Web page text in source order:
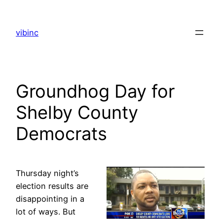
content
vibinc
Groundhog Day for
Shelby County
Democrats
Thursday night’s
election results are
disappointing in a
lot of ways. But